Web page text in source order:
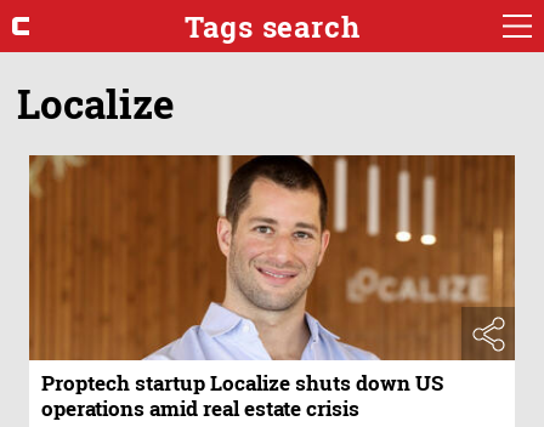
Tags search
Localize
Proptech startup Localize shuts down US
operations amid real estate crisis